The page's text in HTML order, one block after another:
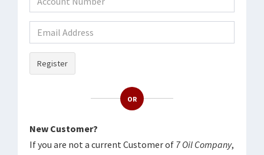
Register
OR
New Customer?
If you are not a current Customer of 7 Oil Company,